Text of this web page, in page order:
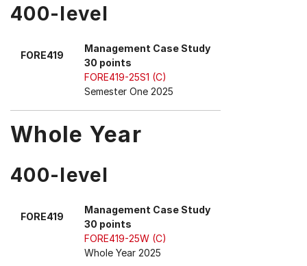
select
400-level
FORE419
Management Case Study
30 points
FORE419-25S1 (C)
Semester One 2025
Whole Year
400-level
FORE419
Management Case Study
30 points
FORE419-25W (C)
Whole Year 2025